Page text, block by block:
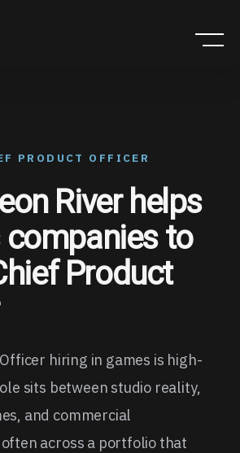
PRODUCT OFFICER
River helps
to
Product
hiring in games is high-
sits between studio reality,
and commercial
across a portfolio that